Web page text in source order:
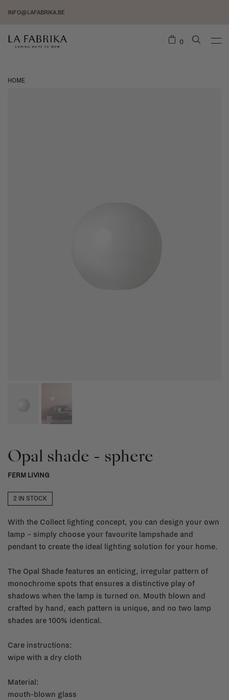
INFO@LAFABRIKA.BE
0
HOME
Opal shade - sphere
FERM LIVING
2 IN STOCK
With the Collect lighting concept, you can design your own
lamp – simply choose your favourite lampshade and
pendant to create the ideal lighting solution for your home.
The Opal Shade features an enticing, irregular pattern of
monochrome spots that ensures a distinctive play of
shadows when the lamp is turned on. Mouth blown and
crafted by hand, each pattern is unique, and no two lamp
shades are 100% identical.
Care instructions:
wipe with a dry cloth
Material:
mouth-blown glass